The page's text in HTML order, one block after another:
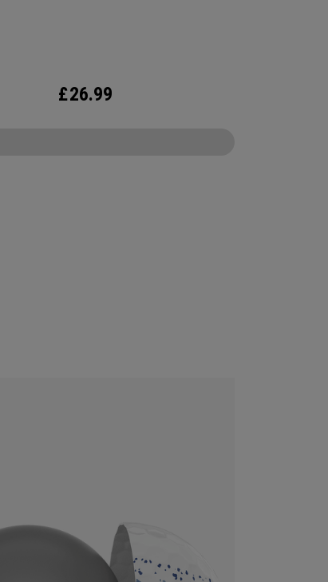
to make the best Supersoft you've ever
£26.99